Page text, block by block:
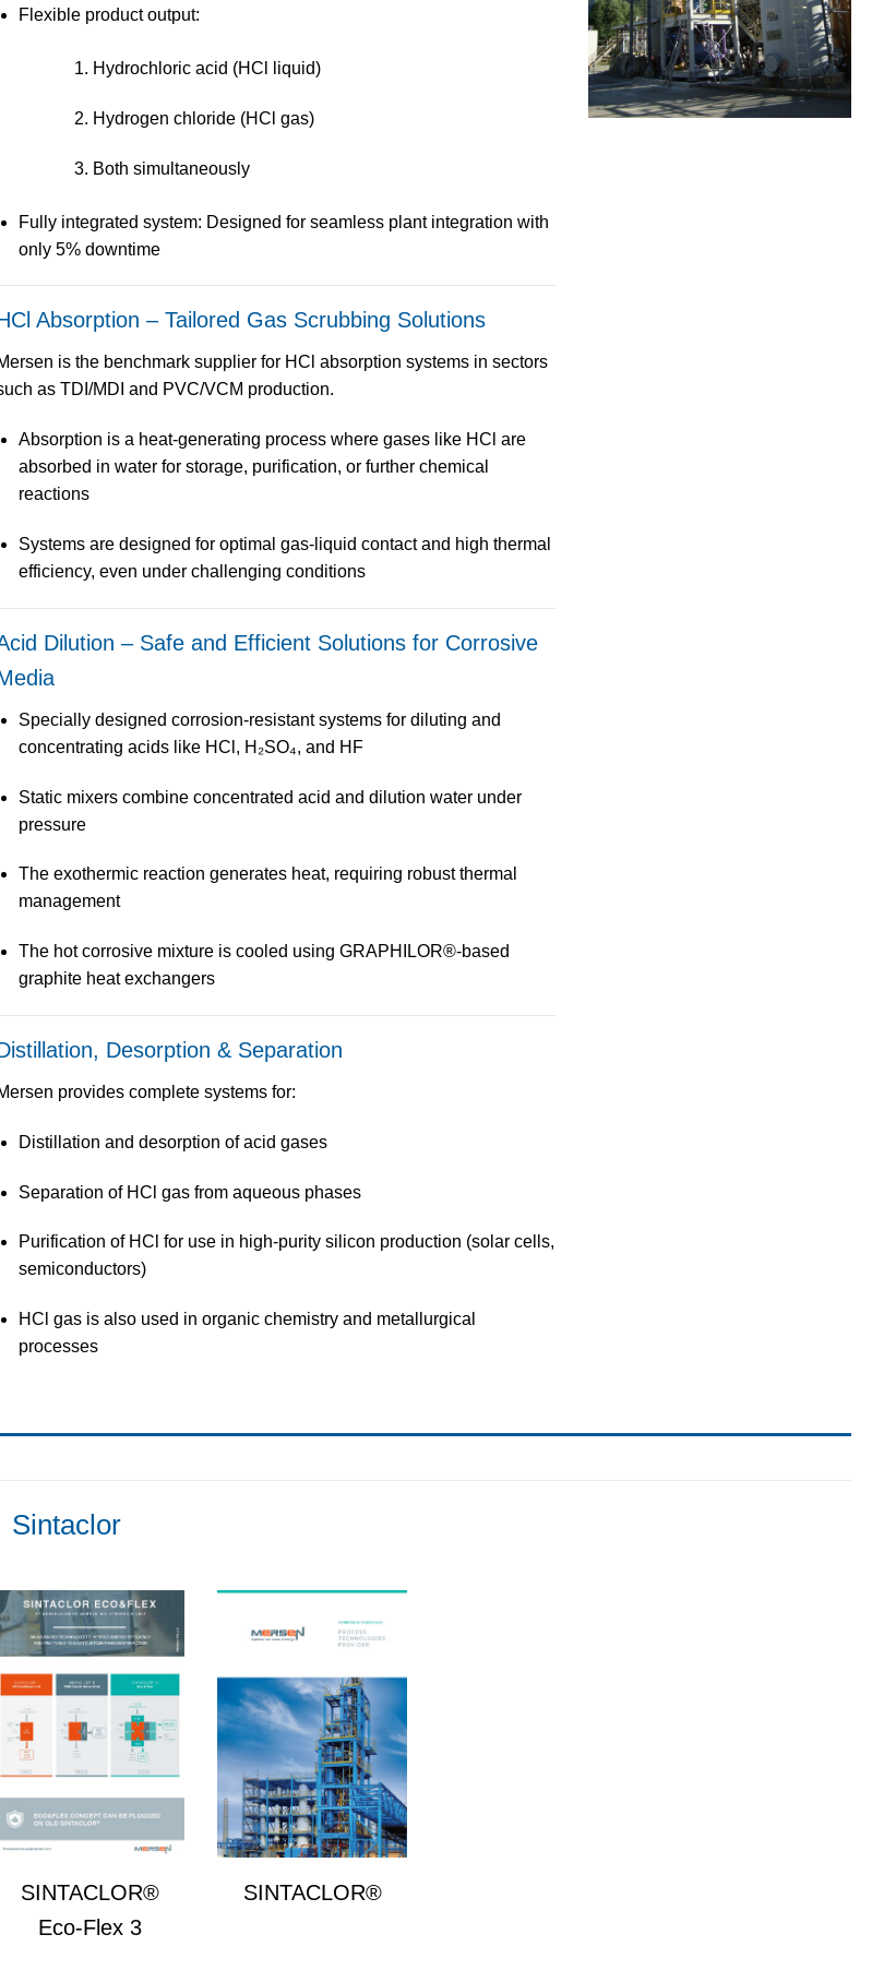
Flexible product output:
Hydrochloric acid (HCl liquid)
Hydrogen chloride (HCl gas)
Both simultaneously
Fully integrated system: Designed for seamless plant integration with
only 5% downtime
Absorption – Tailored Gas Scrubbing Solutions
is the benchmark supplierfor HCl absorption systemsin sectors
as TDI/MDI and PVC/VCM production.
Absorption is a heat-generating processwhere gases like HCl are
absorbed in water for storage, purification, or further chemical
reactions
Systems are designed for optimal gas-liquid contactand high thermal
efficiency, even under challenging conditions
Dilution – Safe and Efficient Solutions for Corrosive
Specially designed corrosion-resistant systemsfor diluting and
concentrating acidslike HCl, H₂SO₄, and HF
Static mixerscombine concentrated acid and dilution water under
pressure
The exothermic reaction generates heat, requiring robust thermal
management
The hot corrosive mixture is cooled using GRAPHILOR®-based
graphite heat exchangers
Desorption & Separation
provides complete systemsfor:
Distillation and desorption of acid gases
Separation of HCl gas from aqueous phases
Purification of HCl for use in high-purity silicon production (solar cells,
semiconductors)
HCl gas is also used in organic chemistryand metallurgical
processes
Sintaclor
SINTACLOR®
Eco-Flex 3
SINTACLOR®